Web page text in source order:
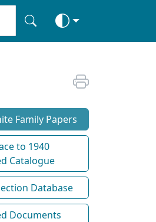
Family Papers
to 1940
Catalogue
Database
Documents